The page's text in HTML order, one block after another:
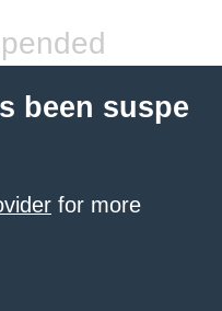
been suspe
for more